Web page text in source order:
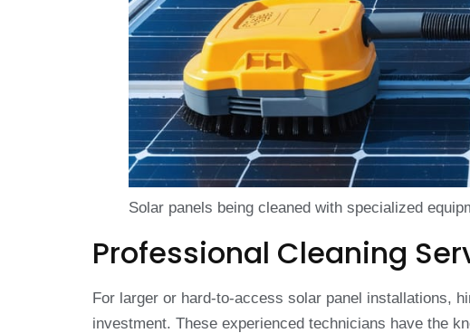
Solar panels being cleaned with specialized
Professional Cleaning
For larger or hard-to-access solar panel installations,
investment. These experienced technicians have the